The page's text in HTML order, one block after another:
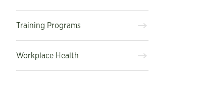
Training Programs
Workplace Health